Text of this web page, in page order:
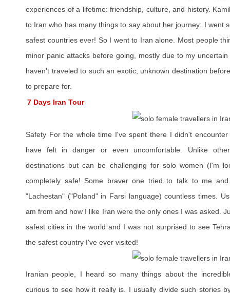
experiences of a lifetime: friendship, culture, and history.
to Iran who has many things to say about her journey: I went
safest countries ever! So I went to Iran alone. Most people
minor panic attacks before going, mostly due to my
haven't traveled to such an exotic, unknown destination
to prepare for.
7 Days Iran Tour
Safety For the whole time I've spent there I didn't
have felt in danger or even uncomfortable. Unlike
destinations but can be challenging for solo women (I'm
completely safe! Some braver one tried to talk to me
"Lachestan" ("Poland" in Farsi language) countless times.
am from and how I like Iran were the only ones I was asked.
safest cities in the world and I was not surprised to see
the safest country I've ever visited!
Iranian people, I heard so many things about the
curious to see how it really is. I usually divide such stories